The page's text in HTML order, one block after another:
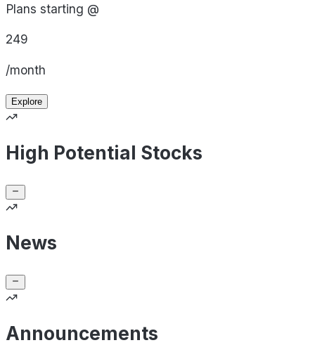
Plans starting @
249
/month
Explore
High Potential Stocks
News
Announcements